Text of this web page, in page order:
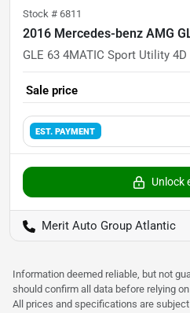
Stock # 6811
2016 Mercedes-benz AMG
GLE 63 4MATIC Sport Utility 4D
Sale price
EST. PAYMENT
Unlock
Merit Auto Group Atlantic
Information deemed reliable, but not
should confirm all data before relying
All prices and specifications are